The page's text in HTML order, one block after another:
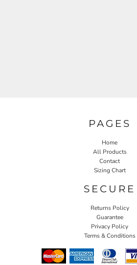
PAGES
Home
All Products
Contact
Sizing Chart
SECURE
Returns Policy
Guarantee
Privacy Policy
Terms & Conditions